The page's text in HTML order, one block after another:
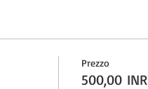
Prezzo
500,00 INR